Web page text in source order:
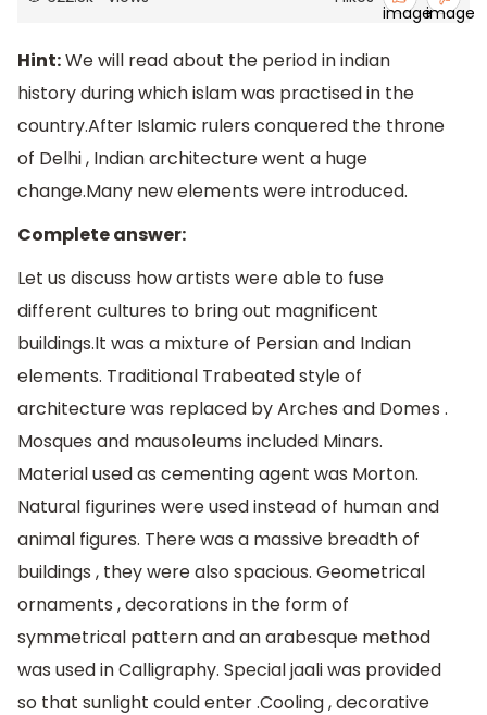
Hint:We will read about the period in indian
history during which islam was practised in the
country.After Islamic rulers conquered the throne
of Delhi , Indian architecture went a huge
change.Many new elements were introduced.
Complete answer:
Let us discuss how artists were able to fuse
different cultures to bring out magnificent
buildings.It was a mixture of Persian and Indian
elements. Traditional Trabeated style of
architecture was replaced by Arches and Domes .
Mosques and mausoleums included Minars.
Material used as cementing agent was Morton.
Natural figurines were used instead of human and
animal figures. There was a massive breadth of
buildings , they were also spacious. Geometrical
ornaments , decorations in the form of
symmetrical pattern and an arabesque method
was used in Calligraphy. Special jaali was provided
so that sunlight could enter .Cooling , decorative